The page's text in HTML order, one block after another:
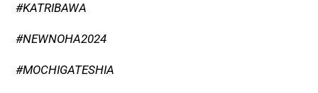
#KATRIBAWA
#NEWNOHA2024
#MOCHIGATESHIA